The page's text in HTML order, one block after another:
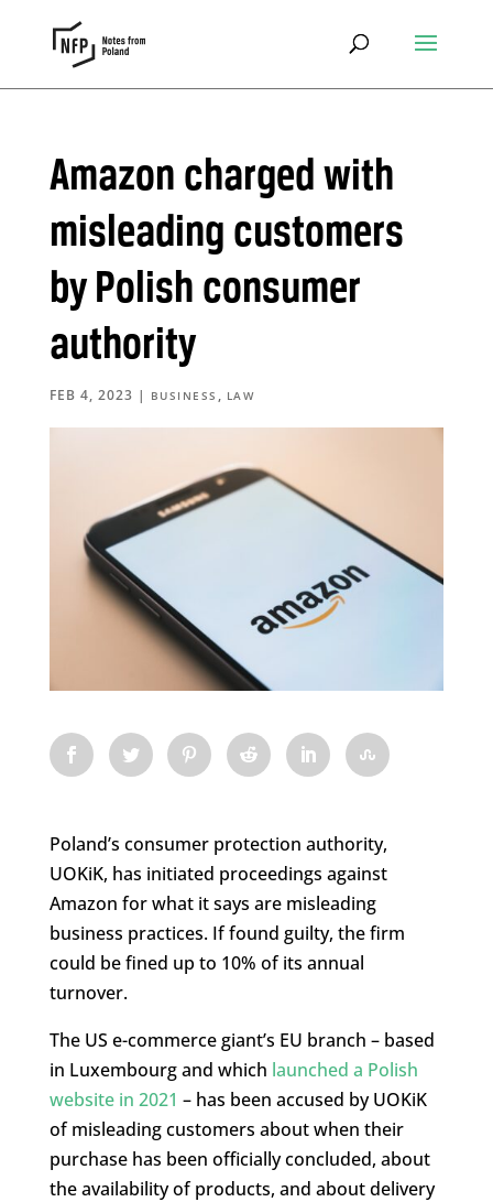
Amazon charged with
misleading customers
by Polish consumer
authority
FEB 4, 2023 | BUSINESS , LAW
Poland’s consumer protection authority,
UOKiK, has initiated proceedings against
Amazon for what it says are misleading
business practices. If found guilty, the firm
could be fined up to 10% of its annual
turnover.
The US e-commerce giant’s EU branch – based
in Luxembourg and which launched a Polish
website in 2021 – has been accused by UOKiK
of misleading customers about when their
purchase has been officially concluded, about
the availability of products, and about delivery